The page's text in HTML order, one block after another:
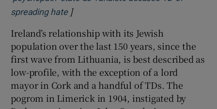
spreading hateOpens in new window
]
Ireland’s relationship with its Jewish
population over the last 150 years, since the
first wave from Lithuania, is best described as
low-profile, with the exception of a lord
mayor in Cork and a handful of TDs. The
pogrom in Limerick in 1904, instigated by